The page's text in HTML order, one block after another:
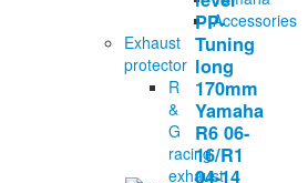
Accessories
Exhaust
protector
R
&
G
racing
exhaust
PP-
Tuning
long
170mm
Yamaha
R6 06-
16/R1
04-14